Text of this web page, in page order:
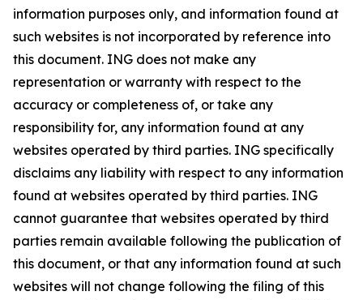
information purposes only, and information found at
such websites is not incorporated by reference into
this document. ING does not make any
representation or warranty with respect to the
accuracy or completeness of, or take any
responsibility for, any information found at any
websites operated by third parties. ING specifically
disclaims any liability with respect to any information
found at websites operated by third parties. ING
cannot guarantee that websites operated by third
parties remain available following the publication of
this document, or that any information found at such
websites will not change following the filing of this